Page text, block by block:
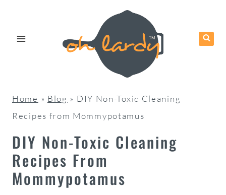
Home » Blog » DIY Non-Toxic Cleaning
Recipes from Mommypotamus
DIY Non-Toxic Cleaning
Recipes From
Mommypotamus